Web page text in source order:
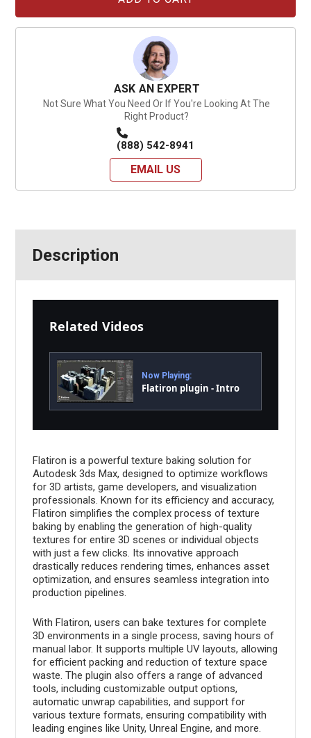
ASK AN EXPERT
Not Sure What You Need Or If You're Looking At The
Right Product?
(888) 542-8941
EMAIL US
Description
Related Videos
Now Playing:
Flatiron plugin - Intro
Flatiron is a powerful texture baking solution for
Autodesk 3ds Max, designed to optimize workflows
for 3D artists, game developers, and visualization
professionals. Known for its efficiency and accuracy,
Flatiron simplifies the complex process of texture
baking by enabling the generation of high-quality
textures for entire 3D scenes or individual objects
with just a few clicks. Its innovative approach
drastically reduces rendering times, enhances asset
optimization, and ensures seamless integration into
production pipelines.
With Flatiron, users can bake textures for complete
3D environments in a single process, saving hours of
manual labor. It supports multiple UV layouts, allowing
for efficient packing and reduction of texture space
waste. The plugin also offers a range of advanced
tools, including customizable output options,
automatic unwrap capabilities, and support for
various texture formats, ensuring compatibility with
leading engines like Unity, Unreal Engine, and more.